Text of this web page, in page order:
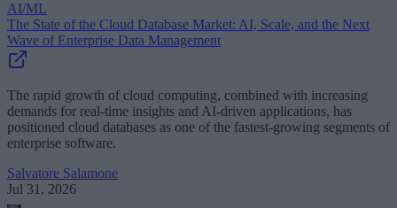
AI/ML
The State of the Cloud Database Market: AI, Scale, and the Next
Wave of Enterprise Data Management
The rapid growth of cloud computing, combined with increasing
demands for real-time insights and AI-driven applications, has
positioned cloud databases as one of the fastest-growing segments of
enterprise software.
Salvatore Salamone
Jul 31, 2026